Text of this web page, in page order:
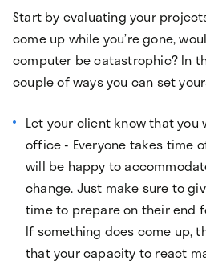
Start by evaluating your
come up while you’re gone,
computer be catastrophic? In
couple of ways you can set
Let your client know that you
office - Everyone takes time
will be happy to
change. Just make sure to
time to prepare on their end
If something does come up,
that your capacity to react